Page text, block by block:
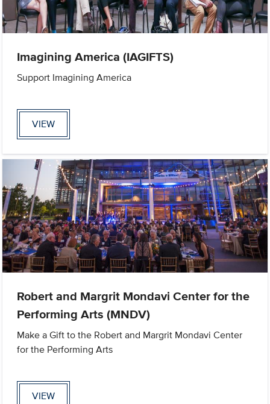
Imagining America (IAGIFTS)
Support Imagining America
VIEW
Robert and Margrit Mondavi Center for the
Performing Arts (MNDV)
Make a Gift to the Robert and Margrit Mondavi Center
for the Performing Arts
VIEW